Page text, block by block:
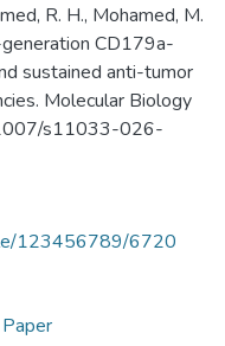
R. H., Mohamed, M.
CD179a-
sustained anti-tumor
Molecular Biology
s11033-026-
123456789/6720